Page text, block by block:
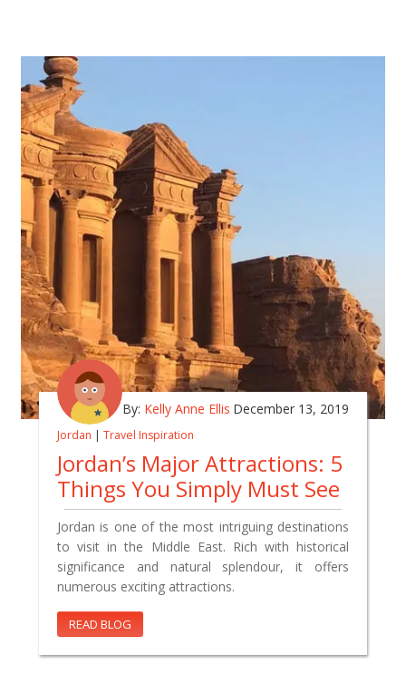
By: Kelly Anne Ellis December 13, 2019
Jordan | Travel Inspiration
Jordan’s Major Attractions: 5
Things You Simply Must See
Jordan is one of the most intriguing destinations
to visit in the Middle East. Rich with historical
significance and natural splendour, it offers
numerous exciting attractions.
READ BLOG